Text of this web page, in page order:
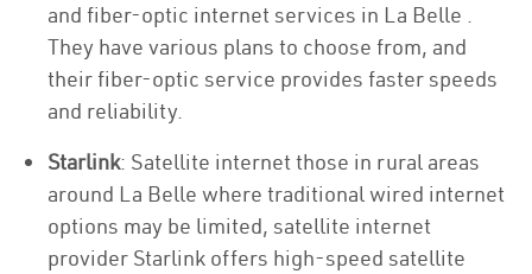
and fiber-optic internet services in La Belle .
They have various plans to choose from, and
their fiber-optic service provides faster speeds
and reliability.
Starlink: Satellite internet those in rural areas
around La Belle where traditional wired internet
options may be limited, satellite internet
provider Starlink offers high-speed satellite